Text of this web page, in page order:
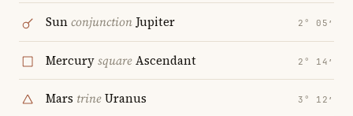
SunconjunctionJupiter 2° 05′
MercurysquareAscendant 2° 14′
Mars trineUranus 3° 12′